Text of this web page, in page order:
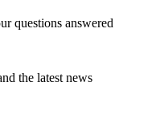
questions answered
the latest news